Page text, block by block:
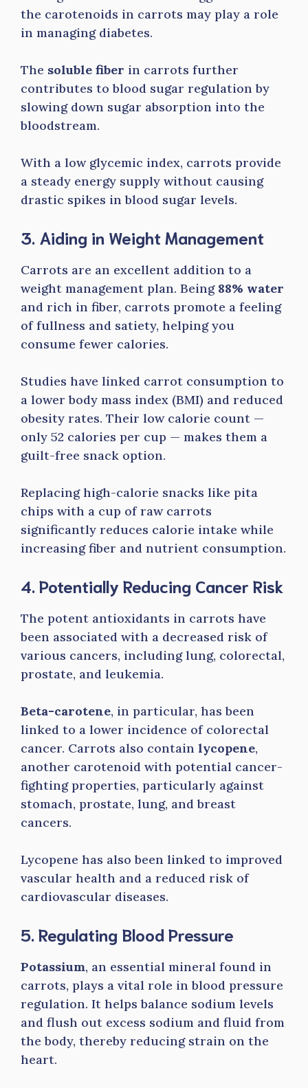
the carotenoids in carrots may play a role
in managing diabetes.
The soluble fiber in carrots further
contributes to blood sugar regulation by
slowing down sugar absorption into the
bloodstream.
With a low glycemic index, carrots provide
a steady energy supply without causing
drastic spikes in blood sugar levels.
3. Aiding in Weight Management
Carrots are an excellent addition to a
weight management plan. Being 88% water
and rich in fiber, carrots promote a feeling
of fullness and satiety, helping you
consume fewer calories.
Studies have linked carrot consumption to
a lower body mass index (BMI) and reduced
obesity rates. Their low calorie count —
only 52 calories per cup — makes them a
guilt-free snack option.
Replacing high-calorie snacks like pita
chips with a cup of raw carrots
significantly reduces calorie intake while
increasing fiber and nutrient consumption.
4. Potentially Reducing Cancer Risk
The potent antioxidants in carrots have
been associated with a decreased risk of
various cancers, including lung, colorectal,
prostate, and leukemia.
Beta-carotene, in particular, has been
linked to a lower incidence of colorectal
cancer. Carrots also contain lycopene,
another carotenoid with potential cancer-
fighting properties, particularly against
stomach, prostate, lung, and breast
cancers.
Lycopene has also been linked to improved
vascular health and a reduced risk of
cardiovascular diseases.
5. Regulating Blood Pressure
Potassium, an essential mineral found in
carrots, plays a vital role in blood pressure
regulation. It helps balance sodium levels
and flush out excess sodium and fluid from
the body, thereby reducing strain on the
heart.